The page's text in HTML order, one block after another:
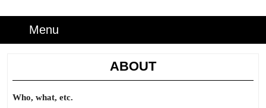
Menu
ABOUT
Who, what, etc.